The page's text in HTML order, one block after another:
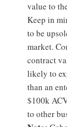
value to
Keep in
to be
market.
contract
likely to
than an
$100k
to other